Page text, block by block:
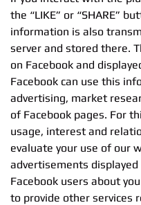
the “LIKE” or “SHARE”
information is also
server and stored there.
on Facebook and
Facebook can use this
advertising, market
of Facebook pages. For
usage, interest and
evaluate your use of our
advertisements
Facebook users about
to provide other services